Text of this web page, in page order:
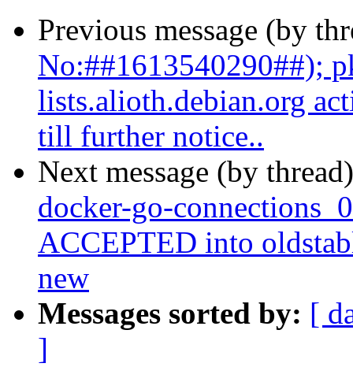
Previous message (by
No:##1613540290##);
lists.alioth.debian.org
till further notice..
Next message (by
docker-go-
ACCEPTED into
new
Messages sorted by: [
]